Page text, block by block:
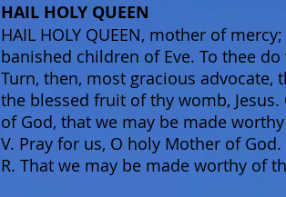
HAIL HOLY QUEEN
HAIL HOLY QUEEN, mother of
banished children of Eve. To thee
Turn, then, most gracious
the blessed fruit of thy womb,
of God, that we may be made
V. Pray for us, O holy Mother of God.
R. That we may be made worthy of